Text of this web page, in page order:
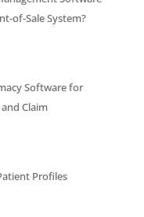
of-Sale System?
Software for
Claim
Profiles